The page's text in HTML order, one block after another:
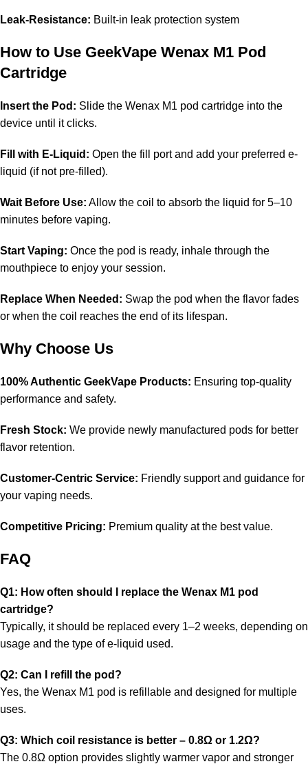
Leak-Resistance: Built-in leak protection system
How to Use GeekVape Wenax M1 Pod
Cartridge
Insert the Pod: Slide the Wenax M1 pod cartridge into the
device until it clicks.
Fill with E-Liquid: Open the fill port and add your preferred e-
liquid (if not pre-filled).
Wait Before Use: Allow the coil to absorb the liquid for 5–10
minutes before vaping.
Start Vaping: Once the pod is ready, inhale through the
mouthpiece to enjoy your session.
Replace When Needed: Swap the pod when the flavor fades
or when the coil reaches the end of its lifespan.
Why Choose Us
100% Authentic GeekVape Products: Ensuring top-quality
performance and safety.
Fresh Stock: We provide newly manufactured pods for better
flavor retention.
Customer-Centric Service: Friendly support and guidance for
your vaping needs.
Competitive Pricing: Premium quality at the best value.
FAQ
Q1: How often should I replace the Wenax M1 pod
cartridge?
Typically, it should be replaced every 1–2 weeks, depending on
usage and the type of e-liquid used.
Q2: Can I refill the pod?
Yes, the Wenax M1 pod is refillable and designed for multiple
uses.
Q3: Which coil resistance is better – 0.8Ω or 1.2Ω?
The 0.8Ω option provides slightly warmer vapor and stronger